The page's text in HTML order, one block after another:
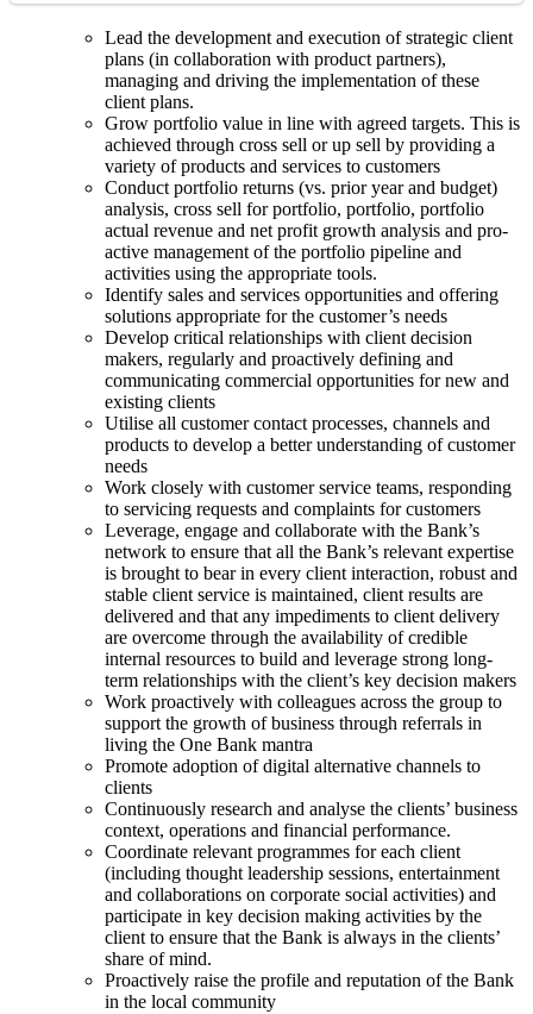
Lead the development and execution of strategic client
plans (in collaboration with product partners),
managing and driving the implementation of these
client plans.
Grow portfolio value in line with agreed targets. This is
achieved through cross sell or up sell by providing a
variety of products and services to customers
Conduct portfolio returns (vs. prior year and budget)
analysis, cross sell for portfolio, portfolio, portfolio
actual revenue and net profit growth analysis and pro-
active management of the portfolio pipeline and
activities using the appropriate tools.
Identify sales and services opportunities and offering
solutions appropriate for the customer’s needs
Develop critical relationships with client decision
makers, regularly and proactively defining and
communicating commercial opportunities for new and
existing clients
Utilise all customer contact processes, channels and
products to develop a better understanding of customer
needs
Work closely with customer service teams, responding
to servicing requests and complaints for customers
Leverage, engage and collaborate with the Bank’s
network to ensure that all the Bank’s relevant expertise
is brought to bear in every client interaction, robust and
stable client service is maintained, client results are
delivered and that any impediments to client delivery
are overcome through the availability of credible
internal resources to build and leverage strong long-
term relationships with the client’s key decision makers
Work proactively with colleagues across the group to
support the growth of business through referrals in
living the One Bank mantra
Promote adoption of digital alternative channels to
clients
Continuously research and analyse the clients’ business
context, operations and financial performance.
Coordinate relevant programmes for each client
(including thought leadership sessions, entertainment
and collaborations on corporate social activities) and
participate in key decision making activities by the
client to ensure that the Bank is always in the clients’
share of mind.
Proactively raise the profile and reputation of the Bank
in the local community